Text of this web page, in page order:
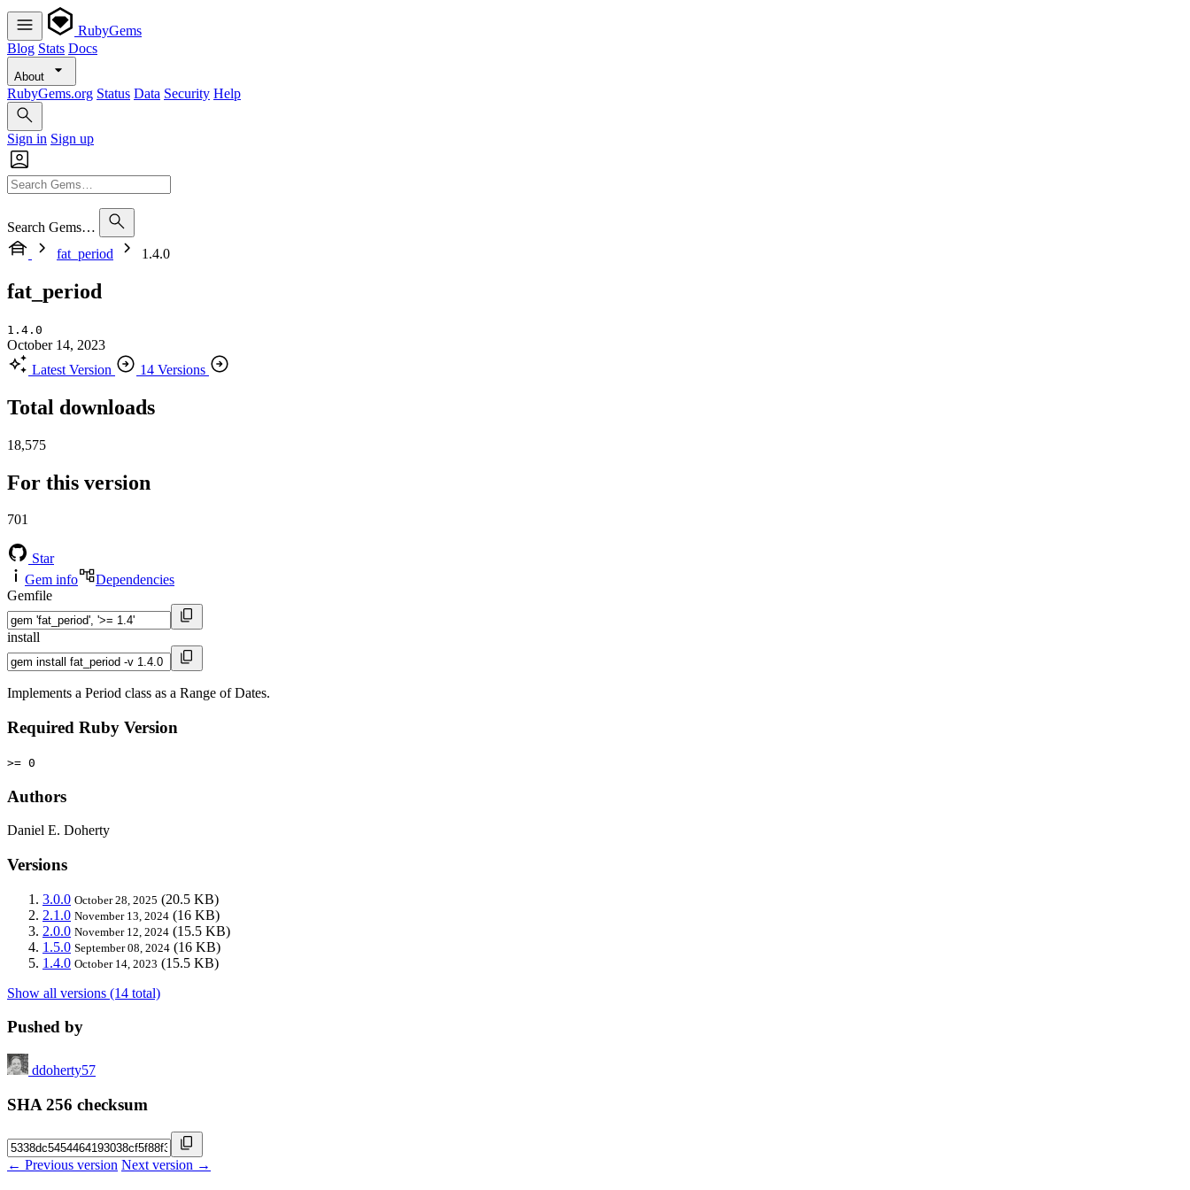
RubyGems
Blog Stats Docs
About
RubyGems.org Status Data Security Help
Sign in Sign up
Search Gems…
fat_period
1.4.0
fat_period
1.4.0
October 14, 2023
Latest Version
14 Versions
Total downloads
18,575
For this version
701
Star
Gem info
Dependencies
Gemfile
install
Implements a Period class as a Range of Dates.
Required Ruby Version
>= 0
Authors
Daniel E. Doherty
Versions
3.0.0 October 28, 2025 (20.5 KB)
2.1.0 November 13, 2024 (16 KB)
2.0.0 November 12, 2024 (15.5 KB)
1.5.0 September 08, 2024 (16 KB)
1.4.0 October 14, 2023 (15.5 KB)
Show all versions (14 total)
Pushed by
ddoherty57
SHA 256 checksum
← Previous version Next version →